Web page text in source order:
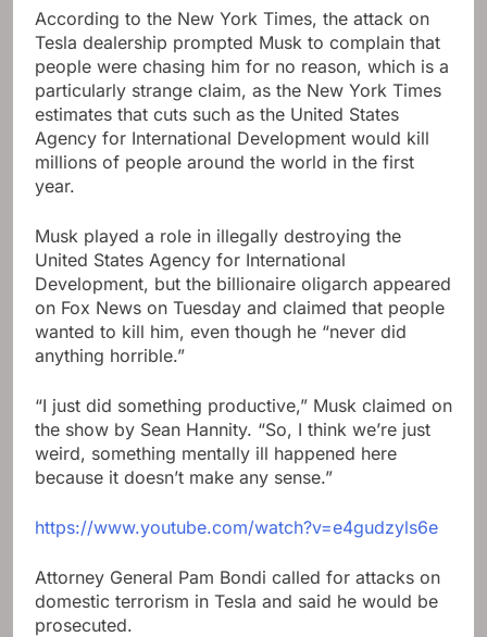
According to the New York Times, the attack on
Tesla dealership prompted Musk to complain that
people were chasing him for no reason, which is a
particularly strange claim, as the New York Times
estimates that cuts such as the United States
Agency for International Development would kill
millions of people around the world in the first
year.
Musk played a role in illegally destroying the
United States Agency for International
Development, but the billionaire oligarch appeared
on Fox News on Tuesday and claimed that people
wanted to kill him, even though he “never did
anything horrible.”
“I just did something productive,” Musk claimed on
the show by Sean Hannity. “So, I think we’re just
weird, something mentally ill happened here
because it doesn’t make any sense.”
https://www.youtube.com/watch?v=e4gudzyls6e
Attorney General Pam Bondi called for attacks on
domestic terrorism in Tesla and said he would be
prosecuted.